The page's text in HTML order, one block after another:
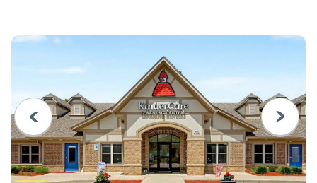
PREVIOUS NEXT